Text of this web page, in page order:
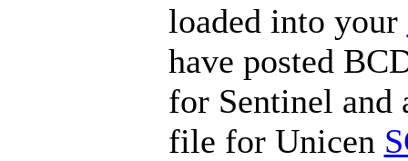
loaded into your
have posted
for Sentinel and
file for Unicen